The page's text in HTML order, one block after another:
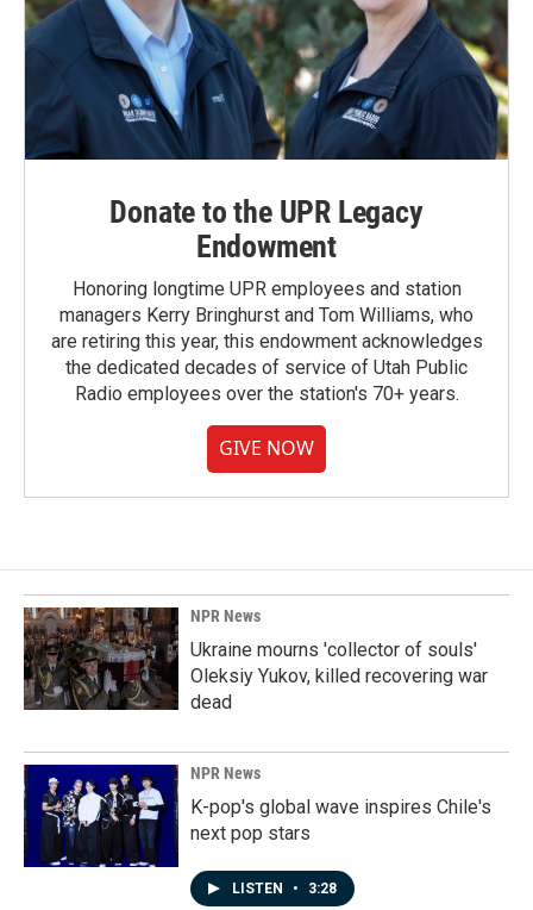
Donate to the UPR Legacy
Endowment
Honoring longtime UPR employees and station
managers Kerry Bringhurst and Tom Williams, who
are retiring this year, this endowment acknowledges
the dedicated decades of service of Utah Public
Radio employees over the station's 70+ years.
GIVE NOW
NPR News
Ukraine mourns 'collector of souls'
Oleksiy Yukov, killed recovering war
dead
NPR News
K-pop's global wave inspires Chile's
next pop stars
LISTEN • 3:28